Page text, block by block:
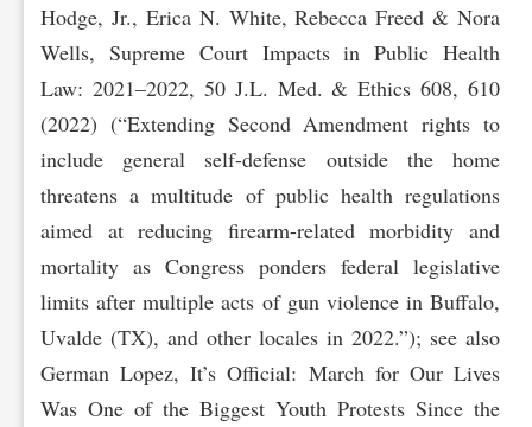
Hodge, Jr., Erica N. White, Rebecca Freed & Nora
Wells, Supreme Court Impacts in Public Health
Law: 2021–2022, 50 J.L. Med. & Ethics 608, 610
(2022) (“Extending Second Amendment rights to
include general self-defense outside the home
threatens a multitude of public health regulations
aimed at reducing firearm-related morbidity and
mortality as Congress ponders federal legislative
limits after multiple acts of gun violence in Buffalo,
Uvalde (TX), and other locales in 2022.”); see also
German Lopez, It’s Official: March for Our Lives
Was One of the Biggest Youth Protests Since the